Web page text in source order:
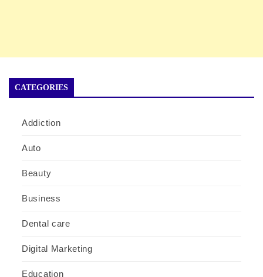
CATEGORIES
Addiction
Auto
Beauty
Business
Dental care
Digital Marketing
Education